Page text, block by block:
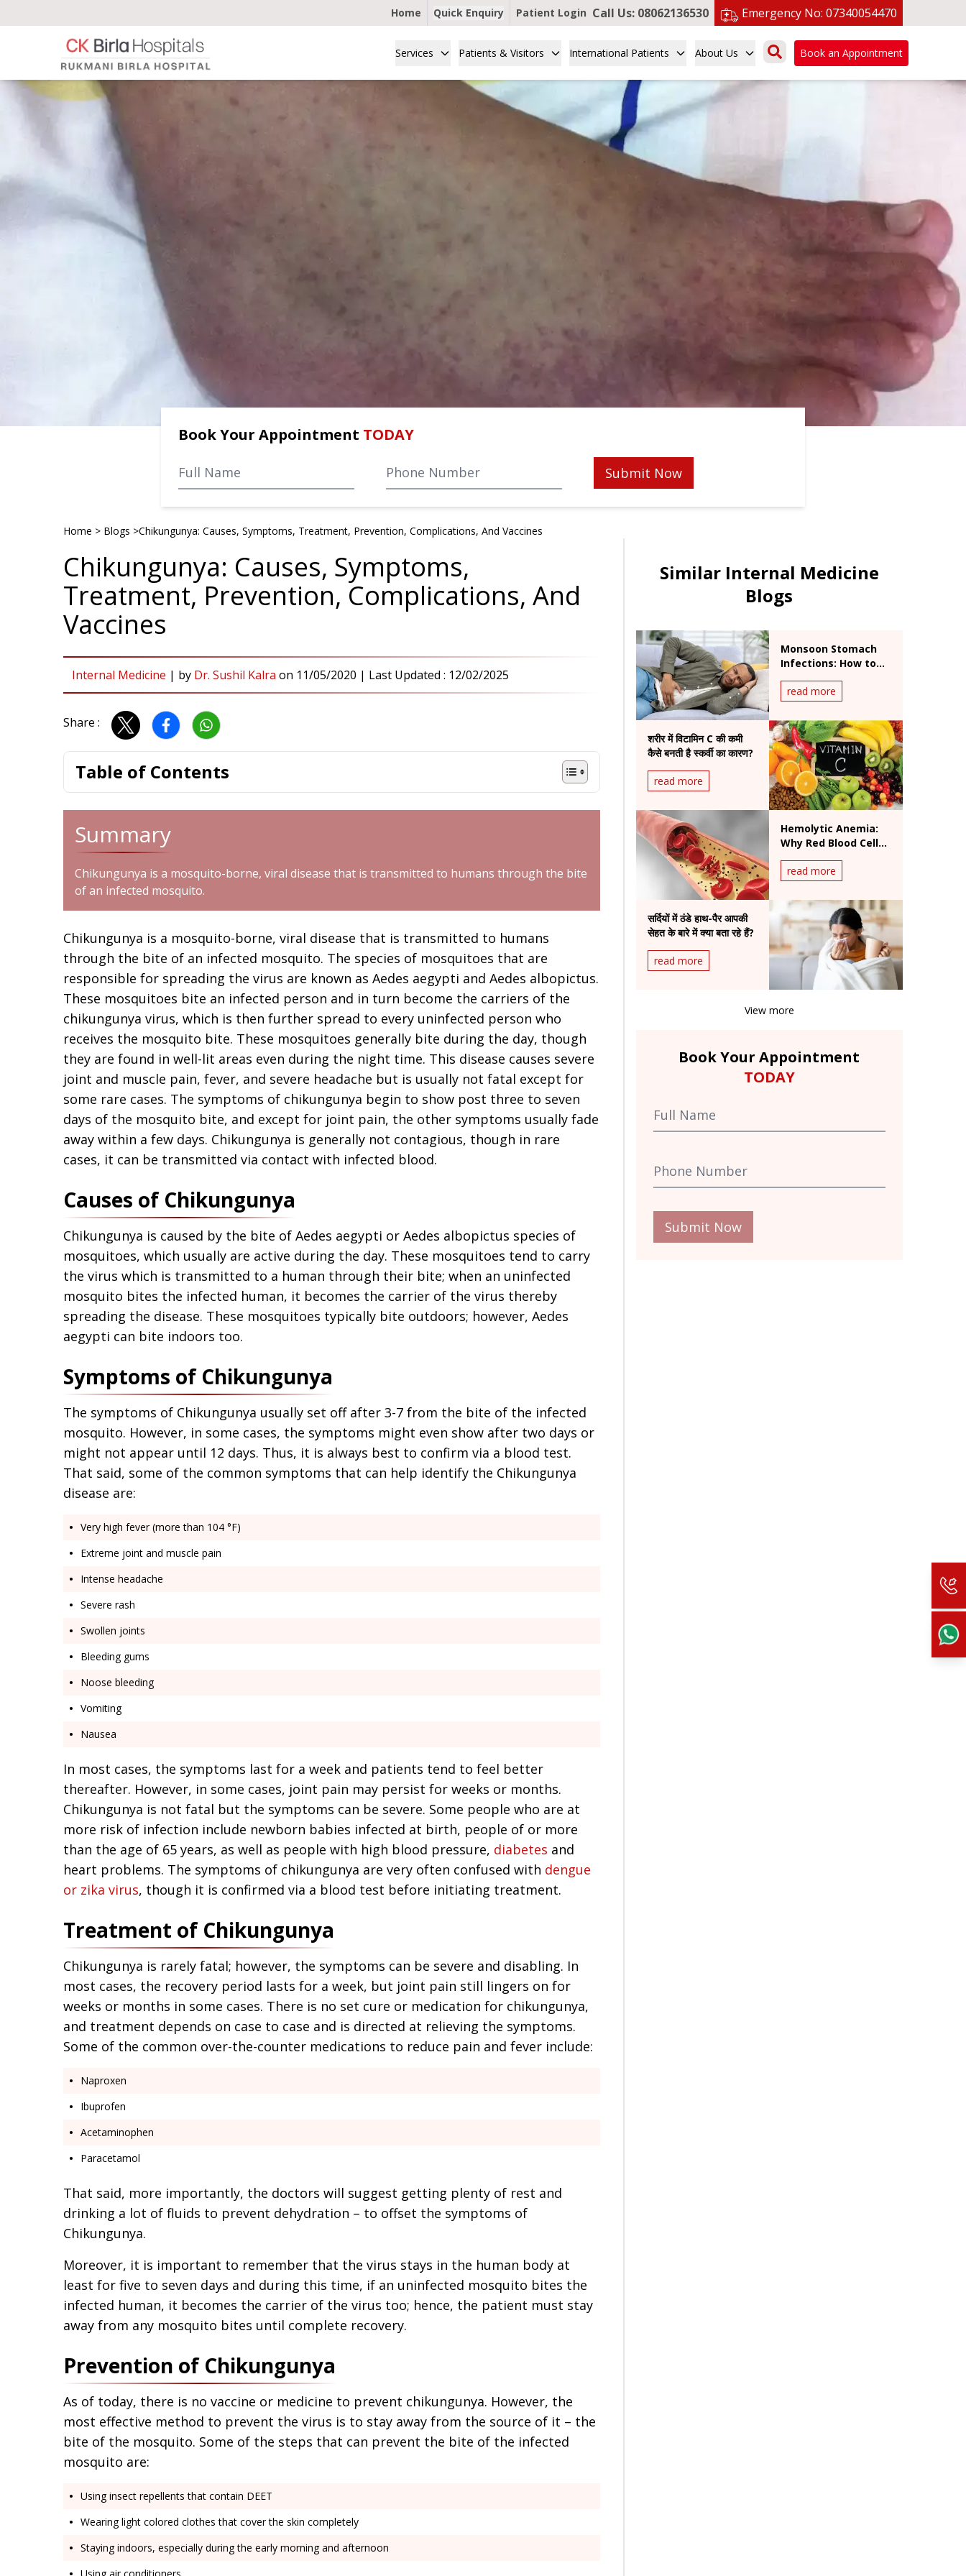
Home Quick Enquiry Patient Login Call Us: 08062136530 Emergency No: 07340054470
Services Patients & Visitors International Patients About Us Book an Appointment
Book Your Appointment TODAY
Submit Now
Home > Blogs >Chikungunya: Causes, Symptoms, Treatment, Prevention, Complications, And Vaccines
Chikungunya: Causes, Symptoms,
Treatment, Prevention, Complications, And
Vaccines
Internal Medicine | by Dr. Sushil Kalra on 11/05/2020 | Last Updated : 12/02/2025
Share :
Table of Contents
Summary
Chikungunya is a mosquito-borne, viral disease that is transmitted to humans through the bite
of an infected mosquito.
Chikungunya is a mosquito-borne, viral disease that is transmitted to humans
through the bite of an infected mosquito. The species of mosquitoes that are
responsible for spreading the virus are known as Aedes aegypti and Aedes albopictus.
These mosquitoes bite an infected person and in turn become the carriers of the
chikungunya virus, which is then further spread to every uninfected person who
receives the mosquito bite. These mosquitoes generally bite during the day, though
they are found in well-lit areas even during the night time. This disease causes severe
joint and muscle pain, fever, and severe headache but is usually not fatal except for
some rare cases. The symptoms of chikungunya begin to show post three to seven
days of the mosquito bite, and except for joint pain, the other symptoms usually fade
away within a few days. Chikungunya is generally not contagious, though in rare
cases, it can be transmitted via contact with infected blood.
Causes of Chikungunya
Chikungunya is caused by the bite of Aedes aegypti or Aedes albopictus species of
mosquitoes, which usually are active during the day. These mosquitoes tend to carry
the virus which is transmitted to a human through their bite; when an uninfected
mosquito bites the infected human, it becomes the carrier of the virus thereby
spreading the disease. These mosquitoes typically bite outdoors; however, Aedes
aegypti can bite indoors too.
Symptoms of Chikungunya
The symptoms of Chikungunya usually set off after 3-7 from the bite of the infected
mosquito. However, in some cases, the symptoms might even show after two days or
might not appear until 12 days. Thus, it is always best to confirm via a blood test.
That said, some of the common symptoms that can help identify the Chikungunya
disease are:
Very high fever (more than 104 °F)
Extreme joint and muscle pain
Intense headache
Severe rash
Swollen joints
Bleeding gums
Noose bleeding
Vomiting
Nausea
In most cases, the symptoms last for a week and patients tend to feel better
thereafter. However, in some cases, joint pain may persist for weeks or months.
Chikungunya is not fatal but the symptoms can be severe. Some people who are at
more risk of infection include newborn babies infected at birth, people of or more
than the age of 65 years, as well as people with high blood pressure, diabetes and
heart problems. The symptoms of chikungunya are very often confused with dengue
or zika virus, though it is confirmed via a blood test before initiating treatment.
Treatment of Chikungunya
Chikungunya is rarely fatal; however, the symptoms can be severe and disabling. In
most cases, the recovery period lasts for a week, but joint pain still lingers on for
weeks or months in some cases. There is no set cure or medication for chikungunya,
and treatment depends on case to case and is directed at relieving the symptoms.
Some of the common over-the-counter medications to reduce pain and fever include:
Naproxen
Ibuprofen
Acetaminophen
Paracetamol
That said, more importantly, the doctors will suggest getting plenty of rest and
drinking a lot of fluids to prevent dehydration – to offset the symptoms of
Chikungunya.
Moreover, it is important to remember that the virus stays in the human body at
least for five to seven days and during this time, if an uninfected mosquito bites the
infected human, it becomes the carrier of the virus too; hence, the patient must stay
away from any mosquito bites until complete recovery.
Prevention of Chikungunya
As of today, there is no vaccine or medicine to prevent chikungunya. However, the
most effective method to prevent the virus is to stay away from the source of it – the
bite of the mosquito. Some of the steps that can prevent the bite of the infected
mosquito are:
Using insect repellents that contain DEET
Wearing light colored clothes that cover the skin completely
Staying indoors, especially during the early morning and afternoon
Using air conditioners
Similar Internal Medicine
Blogs
Monsoon Stomach
Infections: How to
and Waterborne
Diseases During
Rainy Season
read more
शरीर में विटामिन C की कमी
कैसे बनती है स्कर्वी का कारण?
read more
Hemolytic Anemia:
Why Red Blood Cells
It Is Treated
read more
सर्दियों में ठंडे हाथ-पैर आपकी
सेहत के बारे में क्या बता रहे हैं?
read more
View more
Book Your Appointment
TODAY
Submit Now